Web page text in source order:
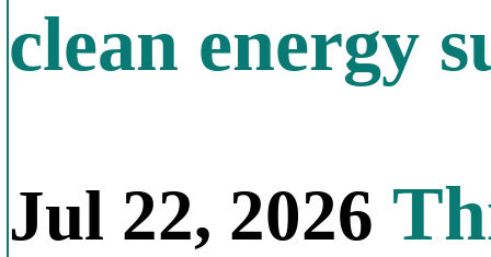
clean energy
Jul 22, 2026